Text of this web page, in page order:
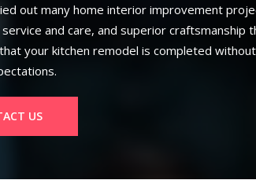
out many home interior improvement
and care, and superior craftsmanship
your kitchen remodel is completed
US